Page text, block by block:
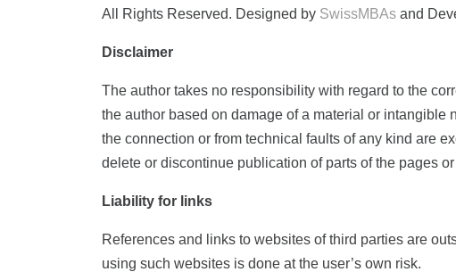
All Rights Reserved. Designed by SwissMBAs and
Disclaimer
The author takes no responsibility with regard to the
the author based on damage of a material or
the connection or from technical faults of any kind are
delete or discontinue publication of parts of the pages
Liability for links
References and links to websites of third parties are
using such websites is done at the user’s own risk.